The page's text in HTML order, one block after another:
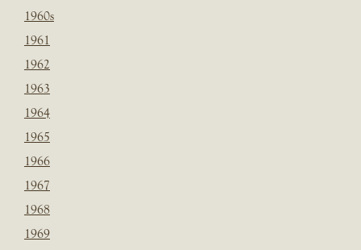
1960s
1961
1962
1963
1964
1965
1966
1967
1968
1969